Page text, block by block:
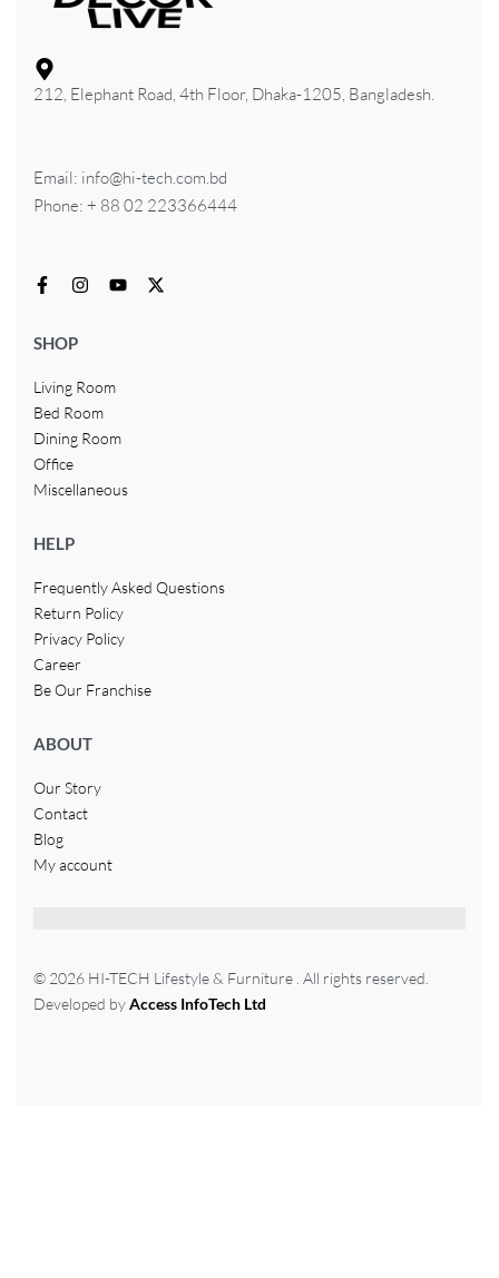
212, Elephant Road, 4th Floor, Dhaka-1205, Bangladesh.
Email: info@hi-tech.com.bd
Phone: + 88 02 223366444
SHOP
Living Room
Bed Room
Dining Room
Office
Miscellaneous
HELP
Frequently Asked Questions
Return Policy
Privacy Policy
Career
Be Our Franchise
ABOUT
Our Story
Contact
Blog
My account
© 2026 HI-TECH Lifestyle & Furniture . All rights reserved.
Developed byAccess InfoTech Ltd